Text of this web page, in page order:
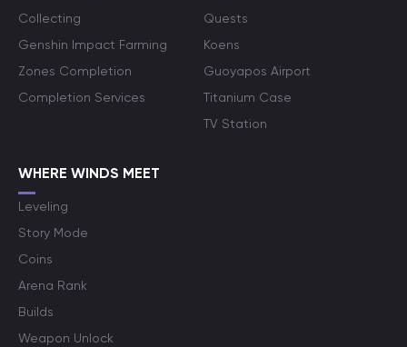
Collecting
Genshin Impact Farming
Zones Completion
Completion Services
Quests
Koens
Guoyapos Airport
Titanium Case
TV Station
WHERE WINDS MEET
Leveling
Story Mode
Coins
Arena Rank
Builds
Weapon Unlock